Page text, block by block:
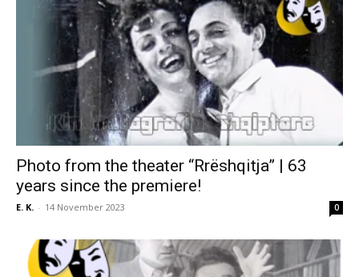
Photo from the theater “Rrëshqitja” | 63
years since the premiere!
E. K. - 14 November 2023 0